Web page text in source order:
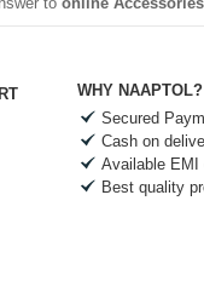
WHY NAAPTOL?
Secured
Cash on
Available EMI
Best quality